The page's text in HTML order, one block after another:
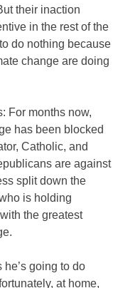
their inaction
in the rest of the
do nothing because
change are doing
For months now,
has been blocked
Catholic, and
are against
split down the
is holding
the greatest
going to do
at home,